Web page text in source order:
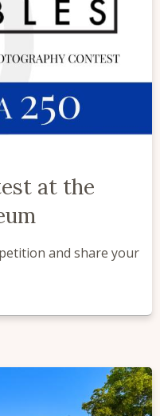
at the
and share your